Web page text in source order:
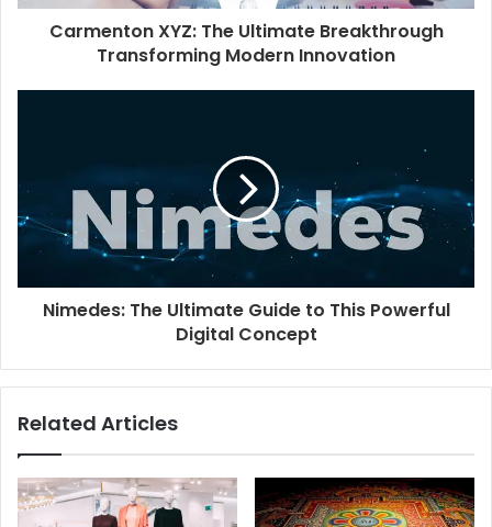
Carmenton XYZ: The Ultimate Breakthrough
Transforming Modern Innovation
Nimedes: The Ultimate Guide to This Powerful
Digital Concept
Related Articles